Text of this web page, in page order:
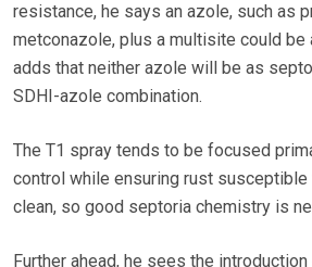
resistance, he says an azole, such as
metconazole, plus a multisite could be
adds that neither azole will be as
SDHI-azole combination.
The T1 spray tends to be focused
control while ensuring rust
clean, so good septoria chemistry is
Further ahead, he sees the